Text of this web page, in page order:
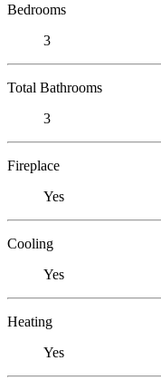
Bedrooms
3
Total Bathrooms
3
Fireplace
Yes
Cooling
Yes
Heating
Yes